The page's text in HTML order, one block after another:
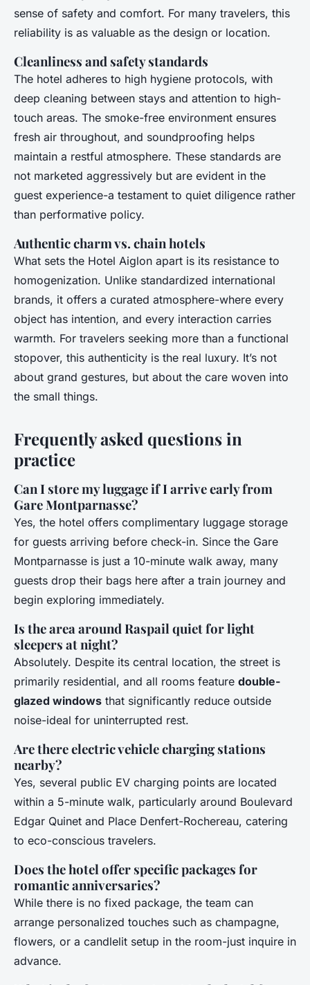
sense of safety and comfort. For many travelers, this
reliability is as valuable as the design or location.
Cleanliness and safety standards
The hotel adheres to high hygiene protocols, with
deep cleaning between stays and attention to high-
touch areas. The smoke-free environment ensures
fresh air throughout, and soundproofing helps
maintain a restful atmosphere. These standards are
not marketed aggressively but are evident in the
guest experience-a testament to quiet diligence rather
than performative policy.
Authentic charm vs. chain hotels
What sets the Hotel Aiglon apart is its resistance to
homogenization. Unlike standardized international
brands, it offers a curated atmosphere-where every
object has intention, and every interaction carries
warmth. For travelers seeking more than a functional
stopover, this authenticity is the real luxury. It’s not
about grand gestures, but about the care woven into
the small things.
Frequently asked questions in
practice
Can I store my luggage if I arrive early from
Gare Montparnasse?
Yes, the hotel offers complimentary luggage storage
for guests arriving before check-in. Since the Gare
Montparnasse is just a 10-minute walk away, many
guests drop their bags here after a train journey and
begin exploring immediately.
Is the area around Raspail quiet for light
sleepers at night?
Absolutely. Despite its central location, the street is
primarily residential, and all rooms feature double-
glazed windows that significantly reduce outside
noise-ideal for uninterrupted rest.
Are there electric vehicle charging stations
nearby?
Yes, several public EV charging points are located
within a 5-minute walk, particularly around Boulevard
Edgar Quinet and Place Denfert-Rochereau, catering
to eco-conscious travelers.
Does the hotel offer specific packages for
romantic anniversaries?
While there is no fixed package, the team can
arrange personalized touches such as champagne,
flowers, or a candlelit setup in the room-just inquire in
advance.